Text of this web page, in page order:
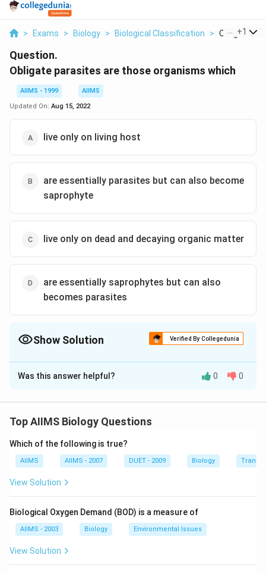
> Exams > Biology > Biological Classification > Obligate
+1
Question.
Obligate parasites are those organisms which
AIIMS - 1999
AIIMS
Updated On: Aug 15, 2022
live only on living host
are essentially parasites but can also become
saprophyte
live only on dead and decaying organic matter
are essentially saprophytes but can also
becomes parasites
Show Solution Verified By Collegedunia
The Correct Option isA
Solution and Explanation
host tissues. The best examples of obligate parasites
Download Solution in PDF
Was this answer helpful? 0 0
Top AIIMS Biology Questions
Which of the following is true?
AIIMS AIIMS - 2007 DUET - 2009 Biology
View Solution
Biological Oxygen Demand (BOD) is a measure of
AIIMS - 2003 Biology Environmental Issues
View Solution